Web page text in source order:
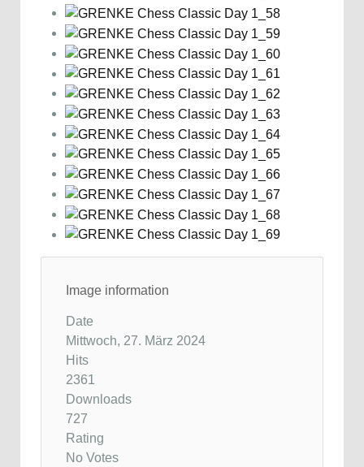
Image information
Date
Mittwoch, 27. März 2024
Hits
2361
Downloads
727
Rating
No Votes